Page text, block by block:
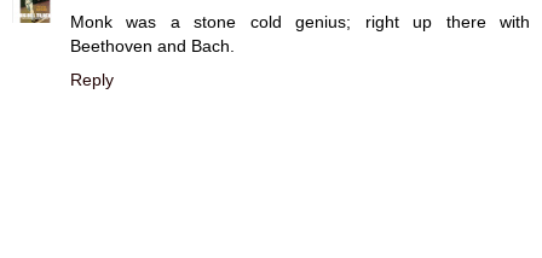
Monk was a stone cold genius; right up there with
Beethoven and Bach.
Reply